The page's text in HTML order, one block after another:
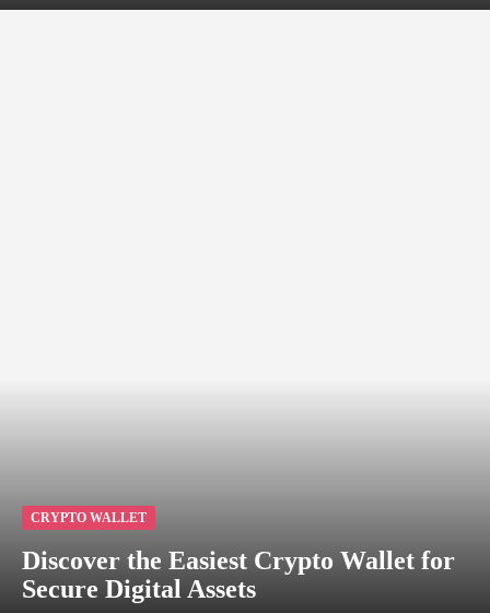
CRYPTO WALLET
Discover the Easiest Crypto Wallet for
Secure Digital Assets